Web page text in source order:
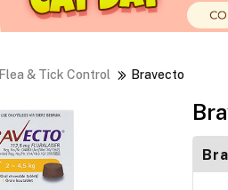
Flea & Tick Control Bravecto